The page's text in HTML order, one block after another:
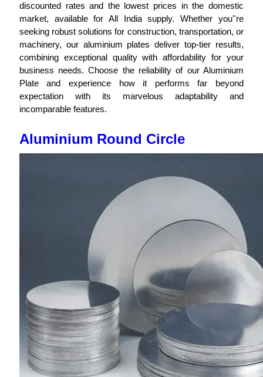
discounted rates and the lowest prices in the domestic
market, available for All India supply. Whether you''re
seeking robust solutions for construction, transportation, or
machinery, our aluminium plates deliver top-tier results,
combining exceptional quality with affordability for your
business needs. Choose the reliability of our Aluminium
Plate and experience how it performs far beyond
expectation with its marvelous adaptability and
incomparable features.
Aluminium Round Circle